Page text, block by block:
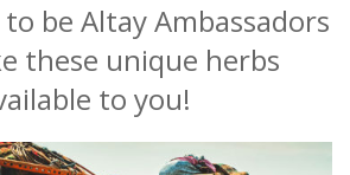
to be Altay Ambassadors
these unique herbs
to you!